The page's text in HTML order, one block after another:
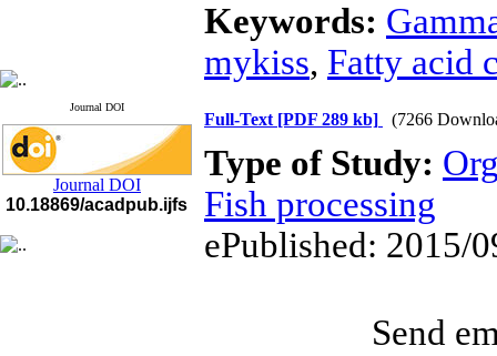
Journal DOI
Journal DOI
10.18869/acadpub.ijfs
Keywords:
mykiss, Fatty acid
Full-Text [PDF 289 kb] (7266
Type of Study:
Fish processing
ePublished: 2015/
Send